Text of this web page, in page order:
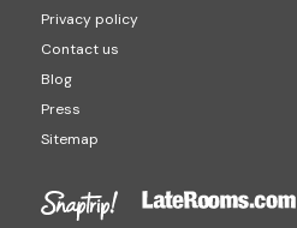
Privacy policy
Contact us
Blog
Press
Sitemap